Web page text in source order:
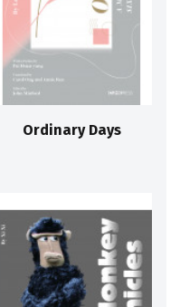
Ordinary Days